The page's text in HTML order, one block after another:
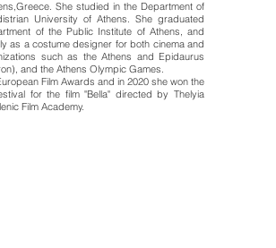
She studied in the Department of
University of Athens. She graduated
of the Public Institute of Athens, and
as a costume designer for both cinema and
such as the Athens and Epidaurus
and the Athens Olympic Games.
Film Awards and in 2020 she won the
for the film "Bella" directed by Thelyia
Film Academy.